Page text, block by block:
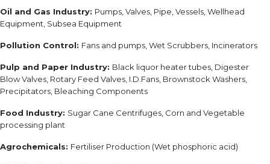
Oil and Gas Industry: Pumps, Valves, Pipe, Vessels, Wellhead
Equipment, Subsea Equipment
Pollution Control: Fans and pumps, Wet Scrubbers, Incinerators
Pulp and Paper Industry: Black liquor heater tubes, Digester
Blow Valves, Rotary Feed Valves, I.D.Fans, Brownstock Washers,
Precipitators, Bleaching Components
Food Industry: Sugar Cane Centrifuges, Corn and Vegetable
processing plant
Agrochemicals: Fertiliser Production (Wet phosphoric acid)